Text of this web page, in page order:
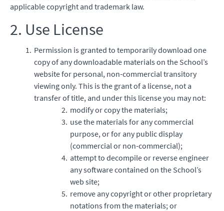
applicable copyright and trademark law.
2. Use License
Permission is granted to temporarily download one
copy of any downloadable materials on the School’s
website for personal, non-commercial transitory
viewing only. This is the grant of a license, not a
transfer of title, and under this license you may not:
modify or copy the materials;
use the materials for any commercial
purpose, or for any public display
(commercial or non-commercial);
attempt to decompile or reverse engineer
any software contained on the School’s
web site;
remove any copyright or other proprietary
notations from the materials; or